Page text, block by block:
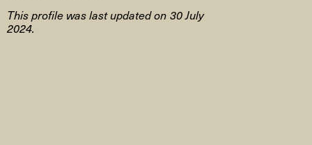
This profile was last updated on 30 July
2024.